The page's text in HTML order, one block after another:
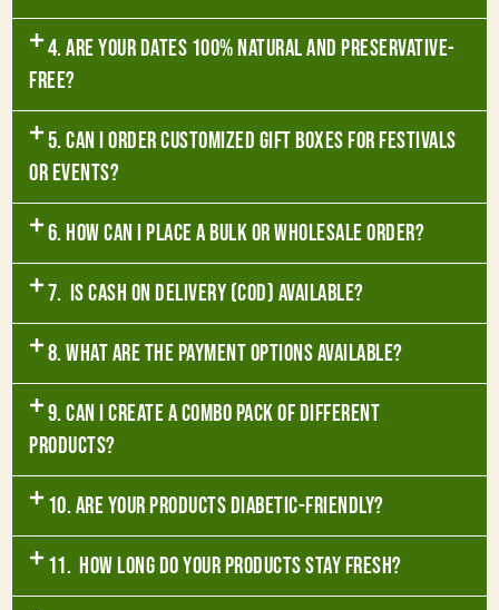
4. Are your dates 100% natural and preservative-
free?
5. Can I order customized gift boxes for festivals
or events?
6. How can I place a bulk or wholesale order?
7. Is Cash on Delivery (COD) available?
8. What are the payment options available?
9. Can I create a combo pack of different
products?
10. Are your products diabetic-friendly?
11. How long do your products stay fresh?